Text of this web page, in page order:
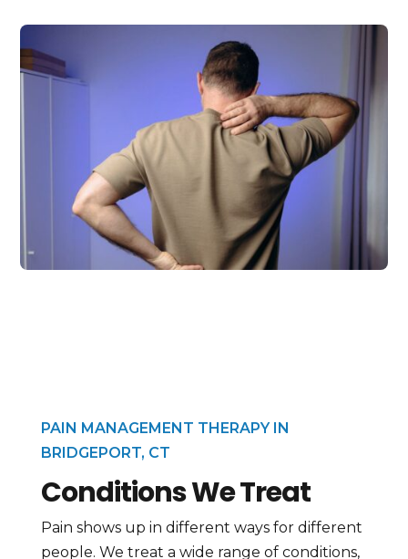
PAIN MANAGEMENT THERAPY IN
BRIDGEPORT, CT
Conditions We Treat
Pain shows up in different ways for different
people. We treat a wide range of conditions,